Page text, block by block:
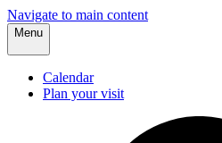
Navigate to main content
Menu
Calendar
Plan your visit